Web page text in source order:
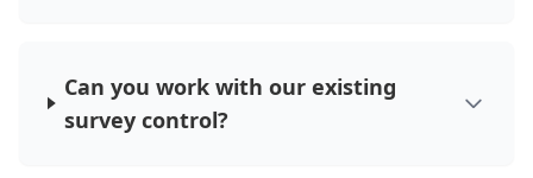
Can you work with our existing
survey control?